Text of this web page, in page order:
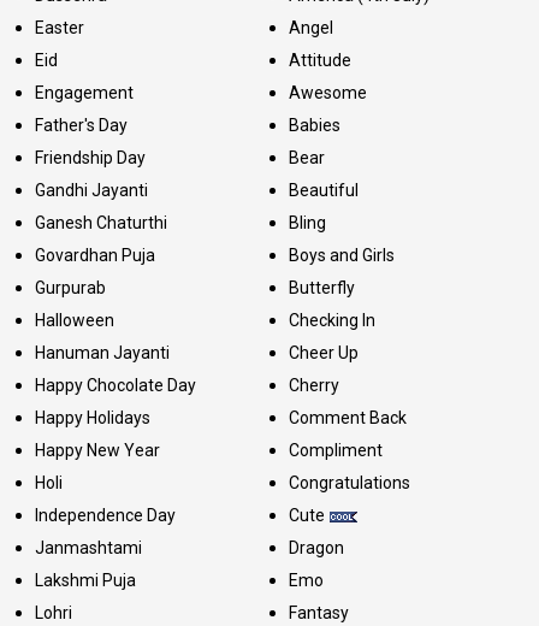
Easter
Eid
Engagement
Father's Day
Friendship Day
Gandhi Jayanti
Ganesh Chaturthi
Govardhan Puja
Gurpurab
Halloween
Hanuman Jayanti
Happy Chocolate Day
Happy Holidays
Happy New Year
Holi
Independence Day
Janmashtami
Lakshmi Puja
Lohri
Angel
Attitude
Awesome
Babies
Bear
Beautiful
Bling
Boys and Girls
Butterfly
Checking In
Cheer Up
Cherry
Comment Back
Compliment
Congratulations
Cute
Dragon
Emo
Fantasy